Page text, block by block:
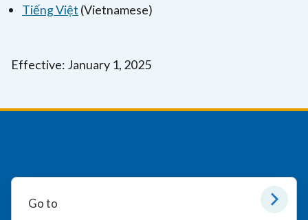
Tiếng Việt (Vietnamese)
Effective: January 1, 2025
Go to